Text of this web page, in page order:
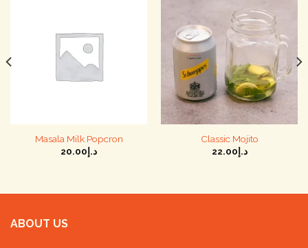
Masala Milk Popcron
د.إ 20.00
Classic Mojito
د.إ 22.00
ABOUT US